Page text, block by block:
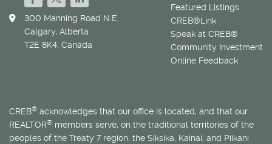
Featured Listings
CREB®Link
Speak at CREB®
Community Investment
Online Feedback
300 Manning Road N.E.
Calgary, Alberta
T2E 8K4, Canada
CREB® acknowledges that our office is located, and that our
REALTOR® members serve, on the traditional territories of the
peoples of the Treaty 7 region: the Siksika, Kainai, and Piikani